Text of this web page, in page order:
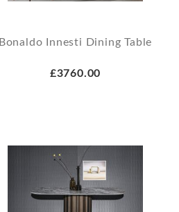
Bonaldo Innesti Dining Table
£3760.00